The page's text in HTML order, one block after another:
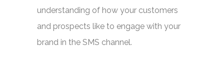
understanding of how your customers
and prospects like to engage with your
brand in the SMS channel.